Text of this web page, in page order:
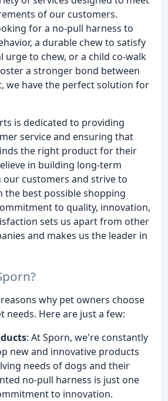
of our customers.
for a no-pull harness to
a durable chew to satisfy
urge to chew, or a child co-walk
a stronger bond between
we have the perfect solution for
is dedicated to providing
service and ensuring that
the right product for their
in building long-term
customers and strive to
the best possible shopping
to quality, innovation,
sets us apart from other
and makes us the leader in
why pet owners choose
needs. Here are just a few:
: At Sporn, we're constantly
new and innovative products
needs of dogs and their
no-pull harness is just one
to innovation.